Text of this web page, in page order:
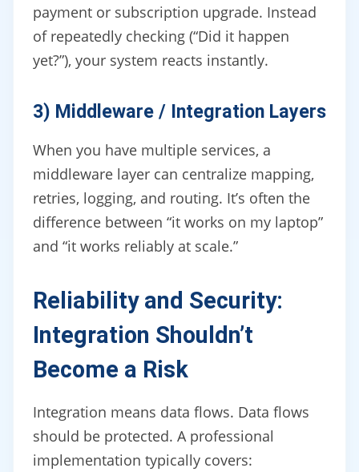
payment or subscription upgrade. Instead
of repeatedly checking (“Did it happen
yet?”), your system reacts instantly.
3) Middleware / Integration Layers
When you have multiple services, a
middleware layer can centralize mapping,
retries, logging, and routing. It’s often the
difference between “it works on my laptop”
and “it works reliably at scale.”
Reliability and Security:
Integration Shouldn’t
Become a Risk
Integration means data flows. Data flows
should be protected. A professional
implementation typically covers: